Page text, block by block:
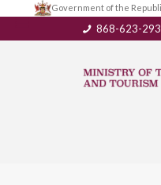
Government of the
868-623-